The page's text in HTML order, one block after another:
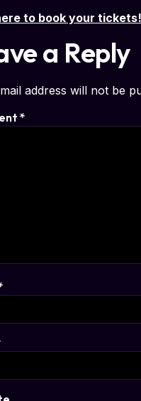
to book your tickets!
a Reply
address will not be
*